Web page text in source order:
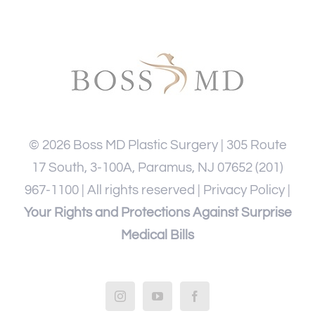
© 2026Boss MD Plastic Surgery | 305 Route
17 South, 3-100A, Paramus, NJ 07652 (201)
967-1100 | All rights reserved | Privacy Policy
Your Rights and Protections Against Surprise
Medical Bills